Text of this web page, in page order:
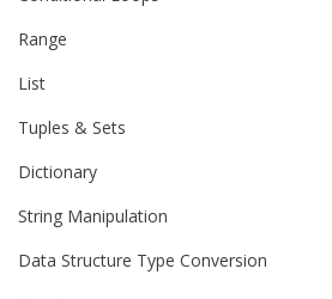
Range
List
Tuples & Sets
Dictionary
String Manipulation
Data Structure Type Conversion